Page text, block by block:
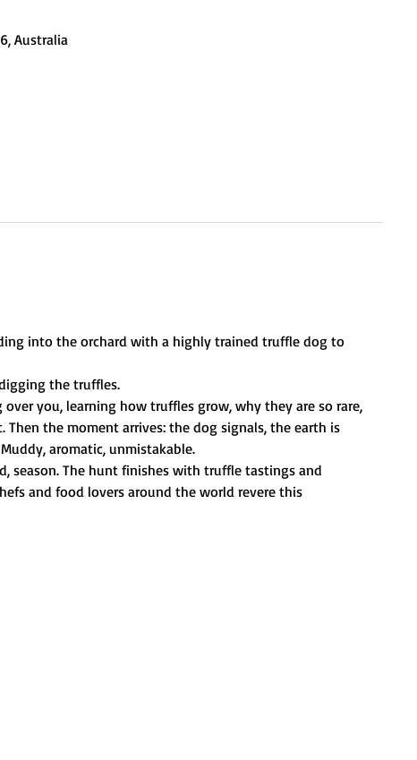
Australia
into the orchard with a highly trained truffle dog to
the truffles.
you, learning how truffles grow, why they are so rare,
the moment arrives: the dog signals, the earth is
aromatic, unmistakable.
season. The hunt finishes with truffle tastings and
and food lovers around the world revere this